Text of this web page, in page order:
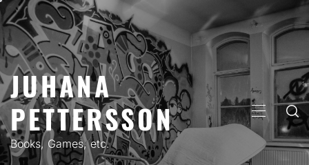
Skip
to
content
JUHANA
PETTERSSON
Books, Games, etc.
PRIMARY
MENU